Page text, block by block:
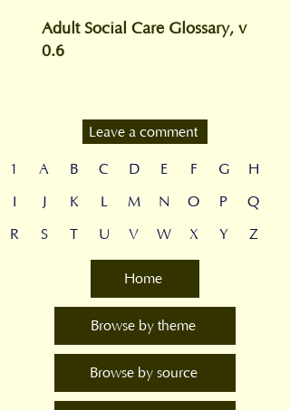
Adult Social Care Glossary, v
0.6
Leave a comment
1
I
R
A
J
S
B
K
T
C
L
U
D
M
V
E
N
W
F
O
X
G
P
Y
H
Q
Z
Home
Browse by theme
Browse by source